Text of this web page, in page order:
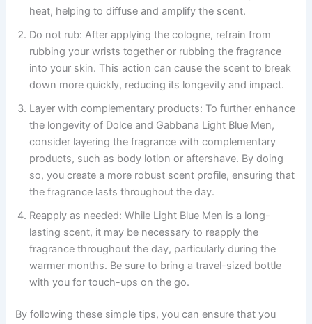
heat, helping to diffuse and amplify the scent.
Do not rub: After applying the cologne, refrain from
rubbing your wrists together or rubbing the fragrance
into your skin. This action can cause the scent to break
down more quickly, reducing its longevity and impact.
Layer with complementary products: To further enhance
the longevity of Dolce and Gabbana Light Blue Men,
consider layering the fragrance with complementary
products, such as body lotion or aftershave. By doing
so, you create a more robust scent profile, ensuring that
the fragrance lasts throughout the day.
Reapply as needed: While Light Blue Men is a long-
lasting scent, it may be necessary to reapply the
fragrance throughout the day, particularly during the
warmer months. Be sure to bring a travel-sized bottle
with you for touch-ups on the go.
By following these simple tips, you can ensure that you